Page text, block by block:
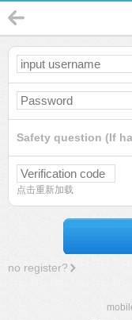
Safety question (If
点击重新加载
no register?